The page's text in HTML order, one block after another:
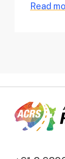
Read